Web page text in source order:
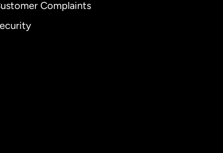
Complaints